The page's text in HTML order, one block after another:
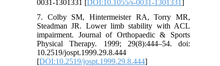
0031-1301331 [DOI:10.1055/s-0031-1301331]
7. Colby SM, Hintermeister RA, Torry MR,
Steadman JR. Lower limb stability with ACL
impairment. Journal of Orthopaedic & Sports
Physical Therapy. 1999; 29(8):444–54. doi:
10.2519/jospt.1999.29.8.444
[DOI:10.2519/jospt.1999.29.8.444]